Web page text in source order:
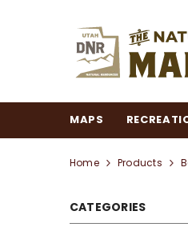
MAPS
Home Products
CATEGORIES